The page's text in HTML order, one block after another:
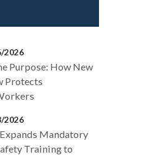
2026
Purpose: How New
Protects
2026
Mandatory
Training to